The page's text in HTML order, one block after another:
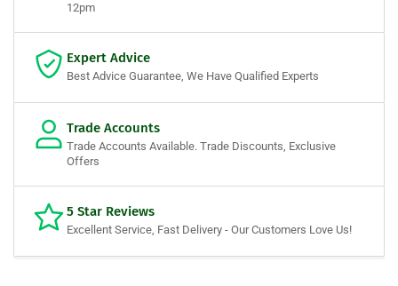
12pm
Expert Advice
Best Advice Guarantee, We Have Qualified Experts
Trade Accounts
Trade Accounts Available. Trade Discounts, Exclusive
Offers
5 Star Reviews
Excellent Service, Fast Delivery - Our Customers Love Us!